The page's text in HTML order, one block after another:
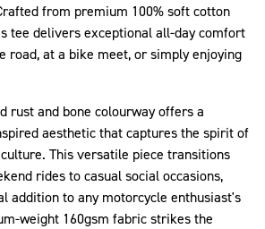
from premium 100% soft cotton
tee delivers exceptional all-day comfort
road, at a bike meet, or simply enjoying
rust and bone colourway offers a
aesthetic that captures the spirit of
This versatile piece transitions
rides to casual social occasions,
addition to any motorcycle enthusiast's
weight 160gsm fabric strikes the